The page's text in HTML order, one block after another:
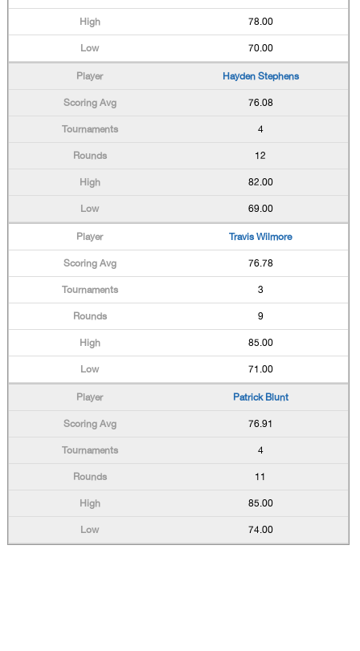
78.00
70.00
Hayden Stephens
76.08
4
12
82.00
69.00
Travis Wilmore
76.78
3
9
85.00
71.00
Patrick Blunt
76.91
4
11
85.00
74.00